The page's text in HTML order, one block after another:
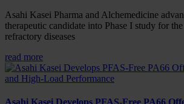
Asahi Kasei Pharma and Alchemedicine
therapeutic candidate into Phase I study for
refractory diseases
read more